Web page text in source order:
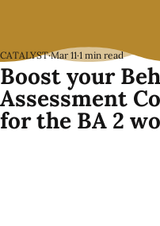
Boost your
Assessment
for the BA 2
CATALYST Mar 11 1 min read